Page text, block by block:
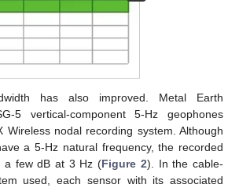
has also improved. Metal Earth
5 vertical-component 5-Hz geophones
Wireless nodal recording system. Although
a 5-Hz natural frequency, the recorded
a few dB at 3 Hz (Figure 2). In the cable-
used, each sensor with its associated